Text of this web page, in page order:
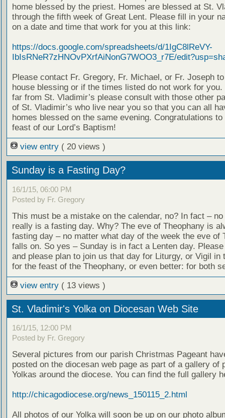
home blessed by the priest. Homes are blessed at St.
through the fifth week of Great Lent. Please fill in your
on a date and time that work for you at this link:
https://docs.google.com/spreadsheets/d/1IgC8lReVY-
IbIsRNeR7zHNOvPXrfAiNonG7WOO3_r7E/
Please contact Fr. Gregory, Fr. Michael, or Fr. Joseph
house blessing or if the times listed do not work for
far from St. Vladimir’s please consult with those other
of St. Vladimir’s who live near you so that you can all
homes blessed on the same evening. Congratulations
feast of our Lord’s Baptism!
view entry ( 20 views )
Sunday is a Fasting Day?
16/1/15, 06:00 PM
Posted by Fr. Gregory
This must be a mistake on the calendar, no? In fact – no
really is a fasting day. Why? The eve of Theophany is
fasting day – no matter what day of the week the eve of
falls on. So yes – Sunday is in fact a Lenten day.
and please plan to join us that day for Liturgy, or Vigil in
for the feast of the Theophany, or even better: for both
view entry ( 13 views )
St. Vladimir's Yolka on Diocesan Web Site
16/1/15, 12:00 PM
Posted by Fr. Gregory
Several pictures from our parish Christmas Pageant
posted on the diocesan web page as part of a gallery of
Yolkas around the diocese. You can find the full gallery
http://chicagodiocese.org/news_150115_2.html
All photos of our Yolka will soon be up on our photo